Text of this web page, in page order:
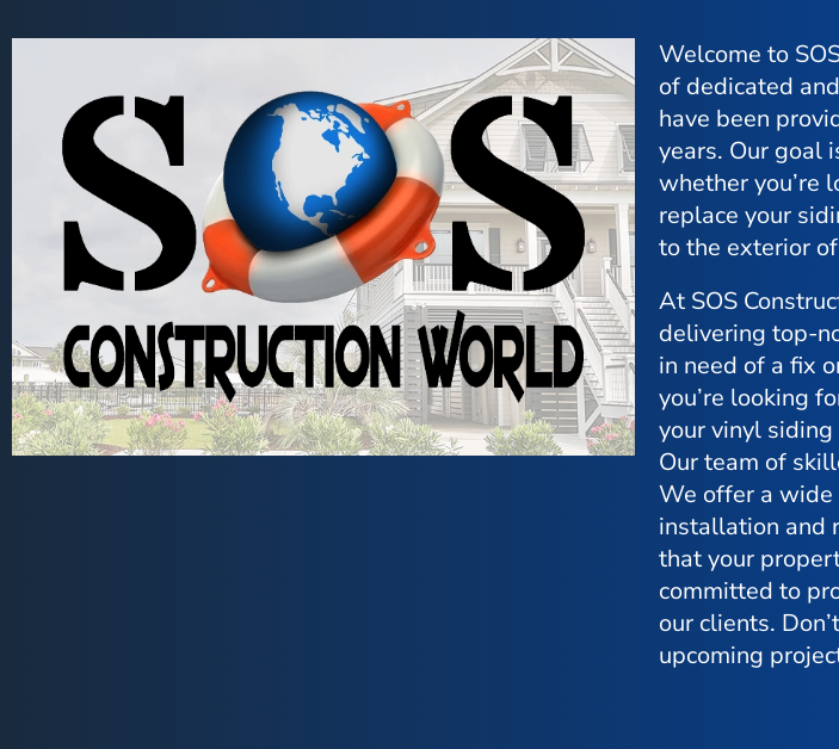
Welcome to
of dedicated
have been
years. Our goal
whether you’re
replace your
to the exterior
At SOS
delivering top-
in need of a fix
you’re looking
your vinyl
Our team of
We offer a wide
installation and
that your
committed to
our clients.
upcoming